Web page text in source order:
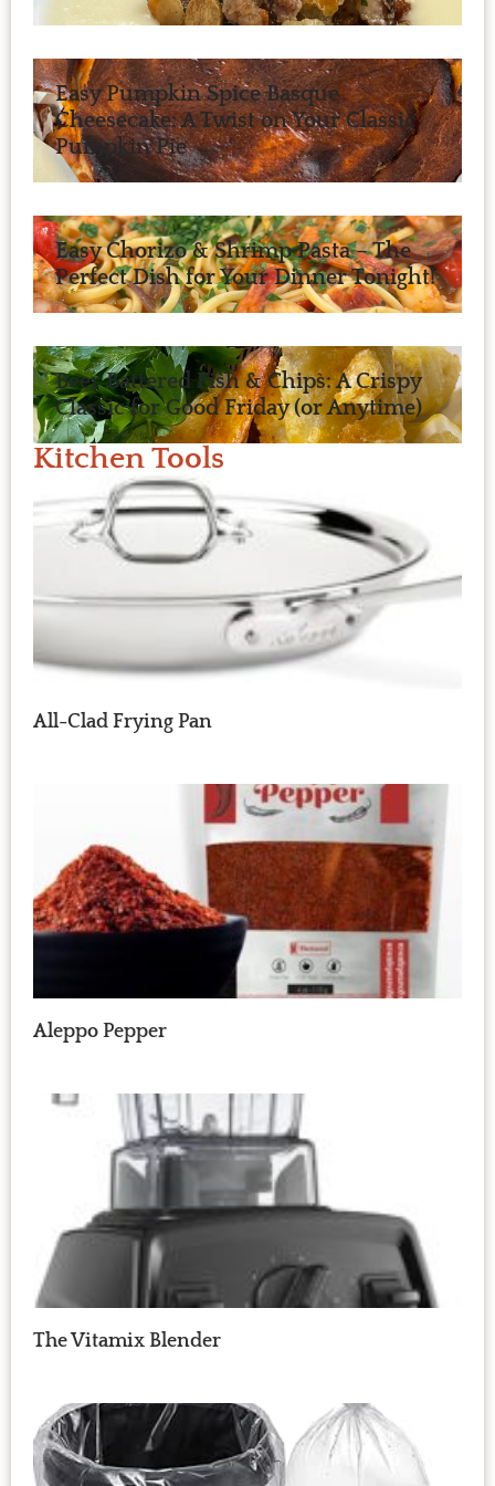
Easy Pumpkin Spice Basque
Cheesecake: A Twist on Your Classic
Pumpkin Pie
Easy Chorizo & Shrimp Pasta – The
Perfect Dish for Your Dinner Tonight!
Beer Battered Fish & Chips: A Crispy
Classic for Good Friday (or Anytime)
Kitchen Tools
All-Clad Frying Pan
Aleppo Pepper
The Vitamix Blender